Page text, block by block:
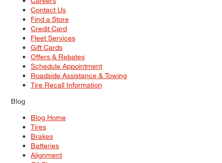
Contact Us
Find a Store
Credit Card
Fleet Services
Gift Cards
Offers & Rebates
Schedule Appointment
Roadside Assistance & Towing
Tire Recall Information
Blog
Blog Home
Tires
Brakes
Batteries
Alignment